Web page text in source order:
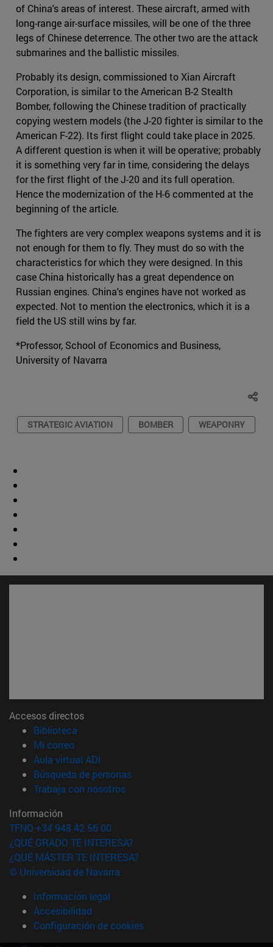
of China's areas of interest. These aircraft, armed with
long-range air-surface missiles, will be one of the three
legs of Chinese deterrence. The other two are the attack
submarines and the ballistic missiles.
Probably its design, commissioned to Xian Aircraft
Corporation, is similar to the American B-2 Stealth
Bomber, following the Chinese tradition of practically
copying western models (the J-20 fighter is similar to the
American F-22). Its first flight could take place in 2025.
A different question is when it will be operative; probably
it is something very far in time, considering the delays
for the first flight of the J-20 and its full operation.
Hence the modernization of the H-6 commented at the
beginning of the article.
The fighters are very complex weapons systems and it is
not enough for them to fly. They must do so with the
characteristics for which they were designed. In this
case China historically has a great dependence on
Russian engines. China's engines have not worked as
expected. Not to mention the electronics, which it is a
field the US still wins by far.
*Professor, School of Economics and Business,
University of Navarra
STRATEGIC AVIATION BOMBER WEAPONRY
Accesos directos
Biblioteca
Mi correo(abre en nueva ventana)
Aula virtual ADI
Búsqueda de personas(abre en nueva ventana)
Trabaja con nosotros(abre en nueva ventana)
Información
TFNO +34 948 42 56 00
¿QUÉ GRADO TE INTERESA?
¿QUÉ MÁSTER TE INTERESA?
© Universidad de Navarra
Información legal
Accesibilidad
Configuración de cookies